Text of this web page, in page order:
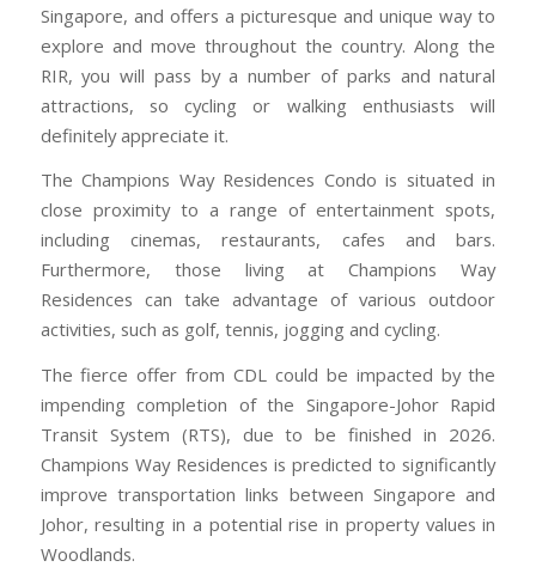
Singapore, and offers a picturesque and unique way to
explore and move throughout the country. Along the
RIR, you will pass by a number of parks and natural
attractions, so cycling or walking enthusiasts will
definitely appreciate it.
The Champions Way Residences Condo is situated in
close proximity to a range of entertainment spots,
including cinemas, restaurants, cafes and bars.
Furthermore, those living at Champions Way
Residences can take advantage of various outdoor
activities, such as golf, tennis, jogging and cycling.
The fierce offer from CDL could be impacted by the
impending completion of the Singapore-Johor Rapid
Transit System (RTS), due to be finished in 2026.
Champions Way Residences is predicted to significantly
improve transportation links between Singapore and
Johor, resulting in a potential rise in property values in
Woodlands.